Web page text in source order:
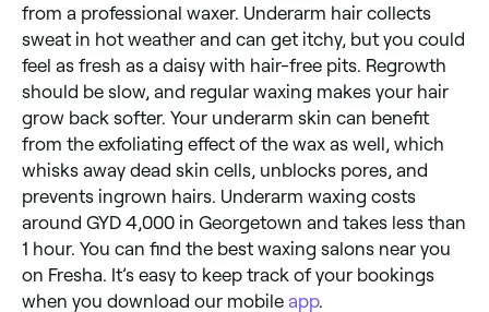
from a professional waxer. Underarm hair collects
sweat in hot weather and can get itchy, but you could
feel as fresh as a daisy with hair-free pits. Regrowth
should be slow, and regular waxing makes your hair
grow back softer. Your underarm skin can benefit
from the exfoliating effect of the wax as well, which
whisks away dead skin cells, unblocks pores, and
prevents ingrown hairs. Underarm waxing costs
around GYD 4,000 in Georgetown and takes less than
1 hour. You can find the best waxing salons near you
on Fresha. It’s easy to keep track of your bookings
when you download our mobile app.